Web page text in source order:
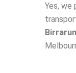
Yes, we